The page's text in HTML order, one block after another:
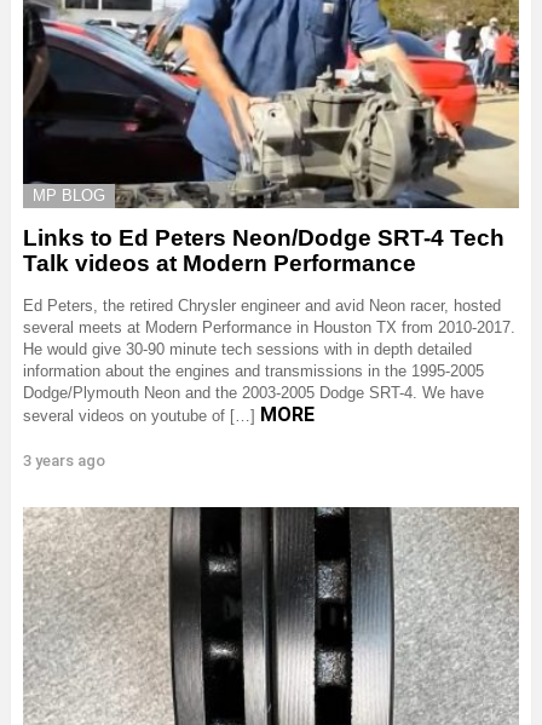
MP BLOG
Links to Ed Peters Neon/Dodge SRT-4 Tech
Talk videos at Modern Performance
Ed Peters, the retired Chrysler engineer and avid Neon racer, hosted
several meets at Modern Performance in Houston TX from 2010-2017.
He would give 30-90 minute tech sessions with in depth detailed
information about the engines and transmissions in the 1995-2005
Dodge/Plymouth Neon and the 2003-2005 Dodge SRT-4. We have
several videos on youtube of […] MORE
3 years ago